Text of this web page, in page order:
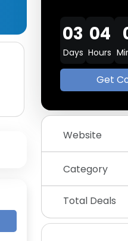
03
Days
04
Hours
Get
Website
Category
Total Deals